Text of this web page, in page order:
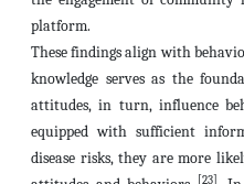
platform.
These findings align with
knowledge serves as the
attitudes, in turn, influence
equipped with sufficient
disease risks, they are more
[23]